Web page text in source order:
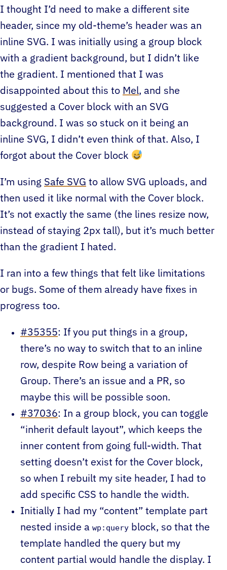
I thought I’d need to make a different site
header, since my old-theme’s header was an
inline SVG. I was initially using a group block
with a gradient background, but I didn’t like
the gradient. I mentioned that I was
disappointed about this to Mel, and she
suggested a Cover block with an SVG
background. I was so stuck on it being an
inline SVG, I didn’t even think of that. Also, I
forgot about the Cover block
I’m using Safe SVG to allow SVG uploads, and
then used it like normal with the Cover block.
It’s not exactly the same (the lines resize now,
instead of staying 2px tall), but it’s much better
than the gradient I hated.
I ran into a few things that felt like limitations
or bugs. Some of them already have fixes in
progress too.
#35355: If you put things in a group,
there’s no way to switch that to an inline
row, despite Row being a variation of
Group. There’s an issue and a PR, so
maybe this will be possible soon.
#37036: In a group block, you can toggle
“inherit default layout”, which keeps the
inner content from going full-width. That
setting doesn’t exist for the Cover block,
so when I rebuilt my site header, I had to
add specific CSS to handle the width.
Initially I had my “content” template part
nested inside a wp:query block, so that the
template handled the query but my
content partial would handle the display. I